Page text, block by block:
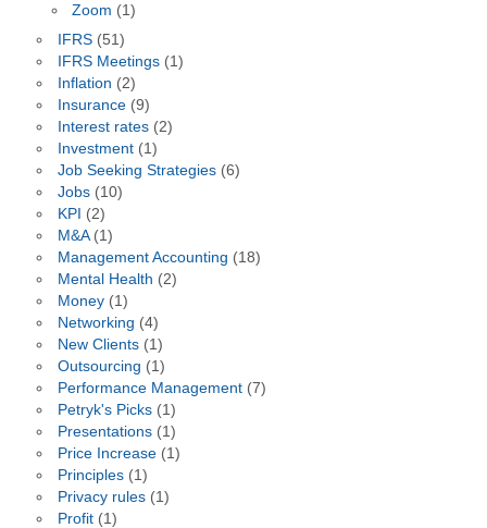
Zoom (1)
IFRS(51)
IFRS Meetings(1)
Inflation (2)
Insurance(9)
Interest rates(2)
Investment(1)
Job Seeking Strategies(6)
Jobs(10)
KPI (2)
M&A(1)
Management Accounting (18)
Mental Health (2)
Money(1)
Networking (4)
New Clients(1)
Outsourcing (1)
Performance Management(7)
Petryk's Picks(1)
Presentations(1)
Price Increase(1)
Principles(1)
Privacy rules(1)
Profit(1)